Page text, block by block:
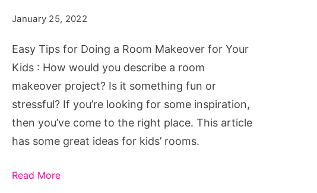
Room
Makeover
for
Your
Kids
January 25, 2022
Easy Tips for Doing a Room Makeover for Your
Kids : How would you describe a room
makeover project? Is it something fun or
stressful? If you’re looking for some inspiration,
then you’ve come to the right place. This article
has some great ideas for kids’ rooms.
Read More